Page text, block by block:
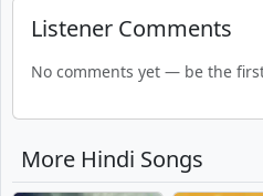
Listener Comments
No comments yet — be the
More Hindi Songs